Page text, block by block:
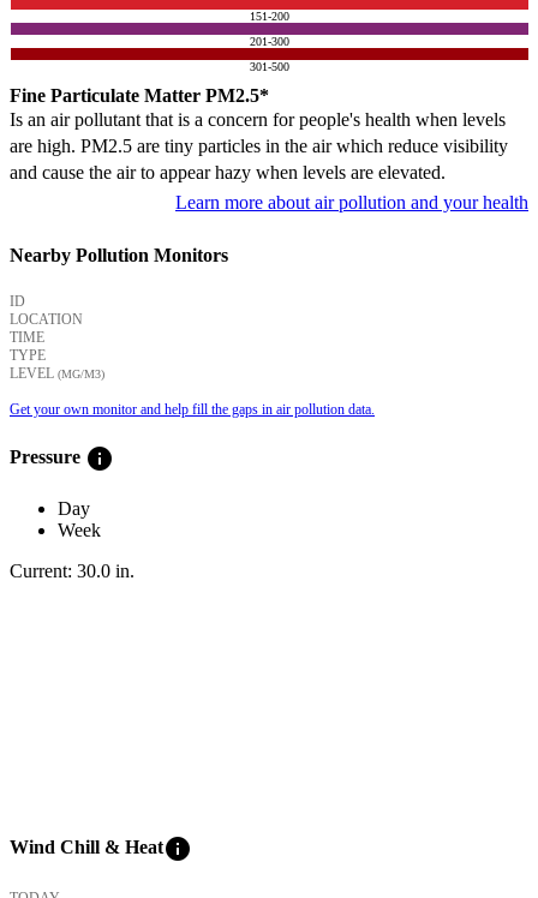
151-200
201-300
301-500
Fine Particulate Matter PM2.5*
Is an air pollutant that is a concern for people's health when levels
are high. PM2.5 are tiny particles in the air which reduce visibility
and cause the air to appear hazy when levels are elevated.
Learn more about air pollution and your health
Nearby Pollution Monitors
ID
LOCATION
TIME
TYPE
LEVEL (ΜG/M3)
Get your own monitor and help fill the gaps in air pollution data.
Pressure info
Day
Week
Current: 30.0 in.
Wind Chill & Heatinfo